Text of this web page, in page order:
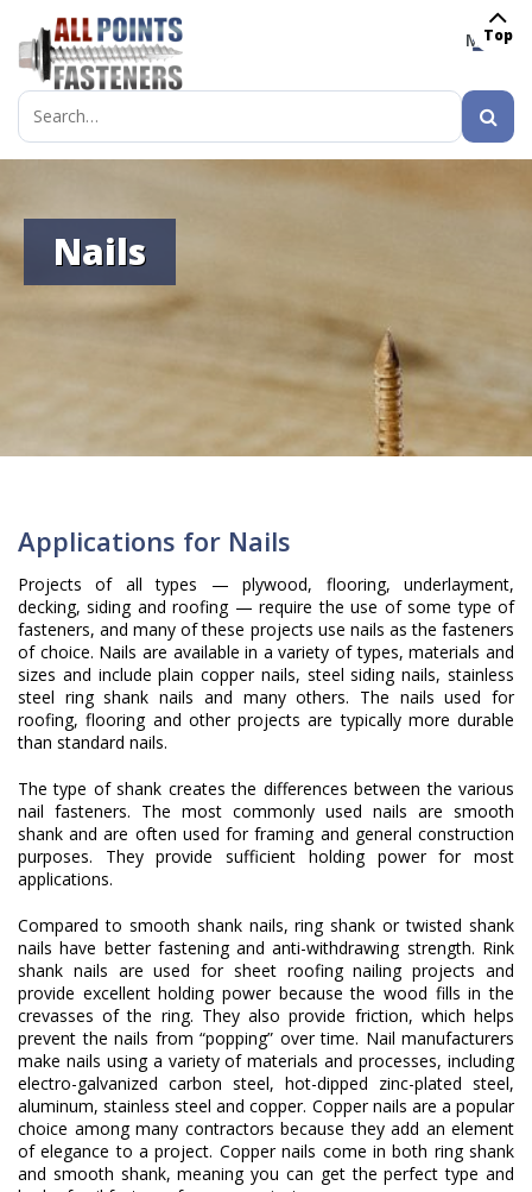
MENU
Search
for:
Nails
Applications for Nails
Projects of all types — plywood, flooring, underlayment,
decking, siding and roofing — require the use of some type of
fasteners, and many of these projects use nails as the fasteners
of choice. Nails are available in a variety of types, materials and
sizes and include plain copper nails, steel siding nails, stainless
steel ring shank nails and many others. The nails used for
roofing, flooring and other projects are typically more durable
than standard nails.
The type of shank creates the differences between the various
nail fasteners. The most commonly used nails are smooth
shank and are often used for framing and general construction
purposes. They provide sufficient holding power for most
applications.
Compared to smooth shank nails, ring shank or twisted shank
nails have better fastening and anti-withdrawing strength. Rink
shank nails are used for sheet roofing nailing projects and
provide excellent holding power because the wood fills in the
crevasses of the ring. They also provide friction, which helps
prevent the nails from “popping” over time. Nail manufacturers
make nails using a variety of materials and processes, including
electro-galvanized carbon steel, hot-dipped zinc-plated steel,
aluminum, stainless steel and copper. Copper nails are a popular
choice among many contractors because they add an element
of elegance to a project. Copper nails come in both ring shank
and smooth shank, meaning you can get the perfect type and
Top